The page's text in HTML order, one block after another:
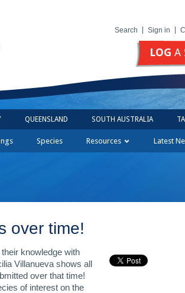
Search Sign in
LOG A
QUEENSLAND SOUTH AUSTRALIA
Species Resources Latest
over time!
knowledge with
Villanueva shows all
over that time!
of interest on the